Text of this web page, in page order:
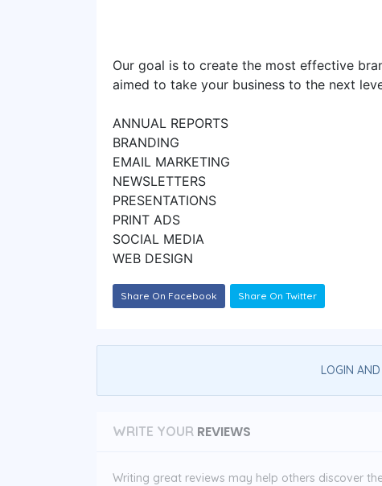
Our goal is to create the most effective
aimed to take your business to the next
ANNUAL REPORTS
BRANDING
EMAIL MARKETING
NEWSLETTERS
PRESENTATIONS
PRINT ADS
SOCIAL MEDIA
WEB DESIGN
Share On Facebook Share On Twitter
LOGIN
WRITE YOUR REVIEWS
Writing great reviews may help others discover